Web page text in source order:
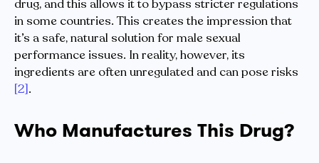
drug, and this allows it to bypass stricter regulations
in some countries. This creates the impression that
it’s a safe, natural solution for male sexual
performance issues. In reality, however, its
ingredients are often unregulated and can pose risks
[2].
Who Manufactures This Drug?